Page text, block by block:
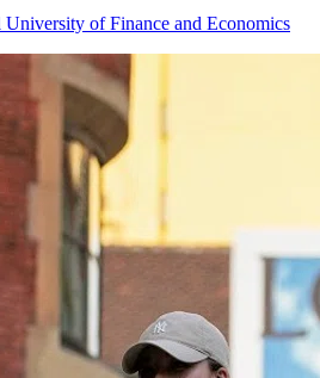
University of Finance and Economics